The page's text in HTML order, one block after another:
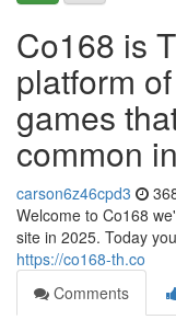
Co168 is
platform
games
common
carson6z46cpd3
Welcome to Co168
site in 2025. Today
https://co168-th.co
Comments